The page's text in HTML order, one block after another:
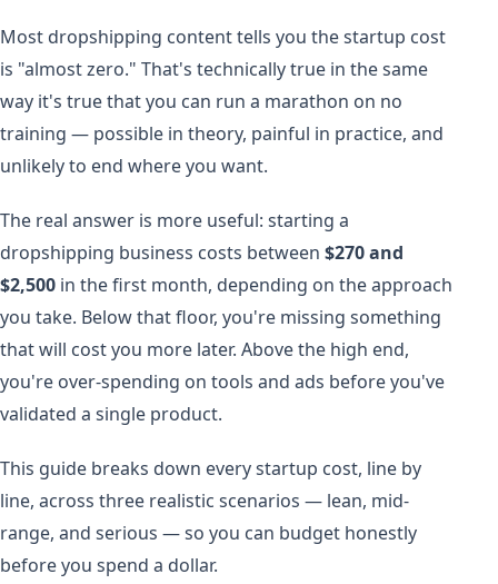
Most dropshipping content tells you the startup cost
is "almost zero." That's technically true in the same
way it's true that you can run a marathon on no
training — possible in theory, painful in practice, and
unlikely to end where you want.
The real answer is more useful: starting a
dropshipping business costs between $270 and
$2,500 in the first month, depending on the approach
you take. Below that floor, you're missing something
that will cost you more later. Above the high end,
you're over-spending on tools and ads before you've
validated a single product.
This guide breaks down every startup cost, line by
line, across three realistic scenarios — lean, mid-
range, and serious — so you can budget honestly
before you spend a dollar.